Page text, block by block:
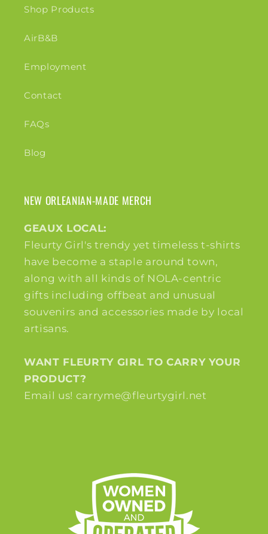
Shop Products
AirB&B
Employment
Contact
FAQs
Blog
NEW ORLEANIAN-MADE MERCH
GEAUX LOCAL:
Fleurty Girl's trendy yet timeless t-shirts
have become a staple around town,
along with all kinds of NOLA-centric
gifts including offbeat and unusual
souvenirs and accessories made by local
artisans.
WANT FLEURTY GIRL TO CARRY YOUR
PRODUCT?
Email us! carryme@fleurtygirl.net